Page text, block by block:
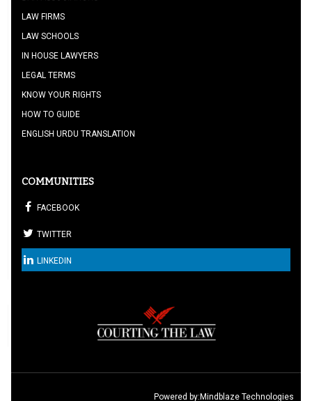
LAW FIRMS
LAW SCHOOLS
IN HOUSE LAWYERS
LEGAL TERMS
KNOW YOUR RIGHTS
HOW TO GUIDE
ENGLISH URDU TRANSLATION
COMMUNITIES
FACEBOOK
TWITTER
LINKEDIN
Powered by:Mindblaze Technologies